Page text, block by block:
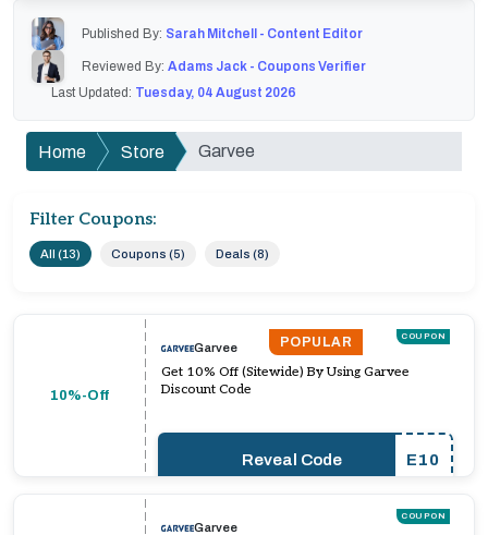
Published By: Sarah Mitchell - Content Editor
Reviewed By: Adams Jack - Coupons Verifier
Last Updated: Tuesday, 04 August 2026
Home Store Garvee
Filter Coupons:
All (13) Coupons (5) Deals (8)
10%-Off
POPULAR COUPON
Garvee
Get 10% Off (Sitewide) By Using Garvee
Discount Code
Reveal Code E10
COUPON
Garvee